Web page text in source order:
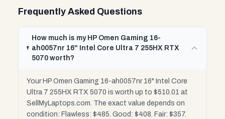
Frequently Asked Questions
How much is my HP Omen Gaming 16-
ah0057nr 16" Intel Core Ultra 7 255HX RTX
5070 worth?
Your HP Omen Gaming 16-ah0057nr 16" Intel Core
Ultra 7 255HX RTX 5070 is worth up to $510.01 at
SellMyLaptops.com. The exact value depends on
condition: Flawless: $485. Good: $408. Fair: $357.